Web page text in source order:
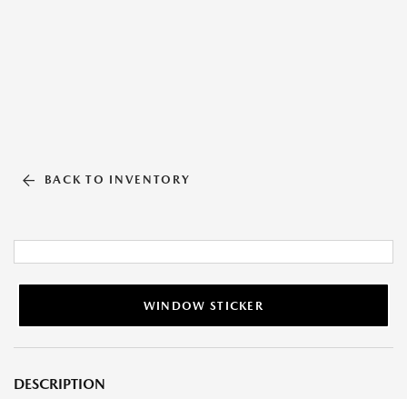
BACK TO INVENTORY
WINDOW STICKER
DESCRIPTION